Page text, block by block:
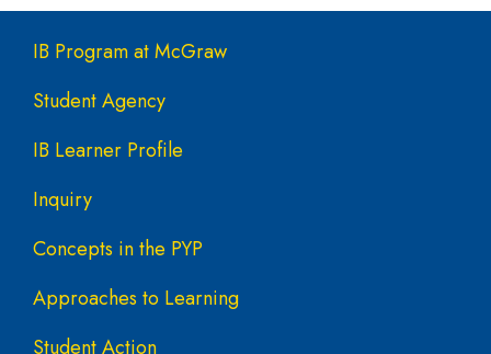
Main navigation
IB Program at McGraw
Student Agency
IB Learner Profile
Inquiry
Concepts in the PYP
Approaches to Learning
Student Action